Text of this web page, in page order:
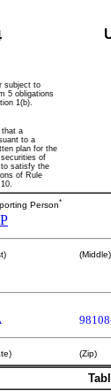
subject to
5 obligations
1(b).
that a
to a
plan for the
of
satisfy the
of Rule
Person*
(Middle)
(Zip)